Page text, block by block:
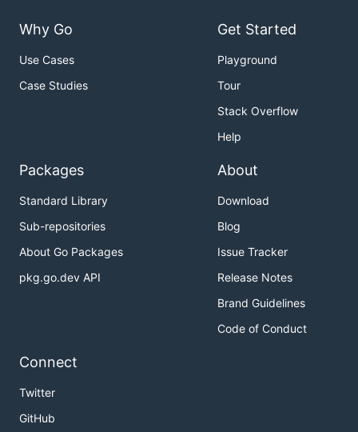
Why Go
Use Cases
Case Studies
Get Started
Playground
Tour
Stack Overflow
Help
Packages
Standard Library
Sub-repositories
About Go Packages
pkg.go.dev API
About
Download
Blog
Issue Tracker
Release Notes
Brand Guidelines
Code of Conduct
Connect
Twitter
GitHub